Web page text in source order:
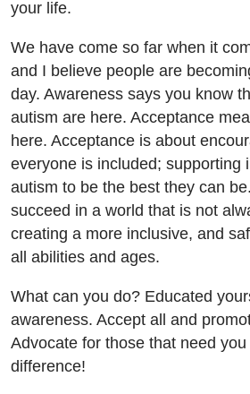
your life.
We have come so far when it
and I believe people are
day. Awareness says you know
autism are here. Acceptance
here. Acceptance is about
everyone is included; supporting
autism to be the best they can
succeed in a world that is not
creating a more inclusive, and
all abilities and ages.
What can you do? Educated
awareness. Accept all and
Advocate for those that need
difference!